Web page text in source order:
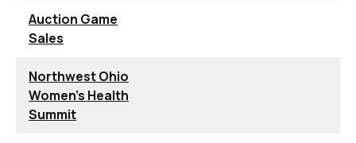
Auction Game
Sales
Northwest Ohio
Women's Health
Summit